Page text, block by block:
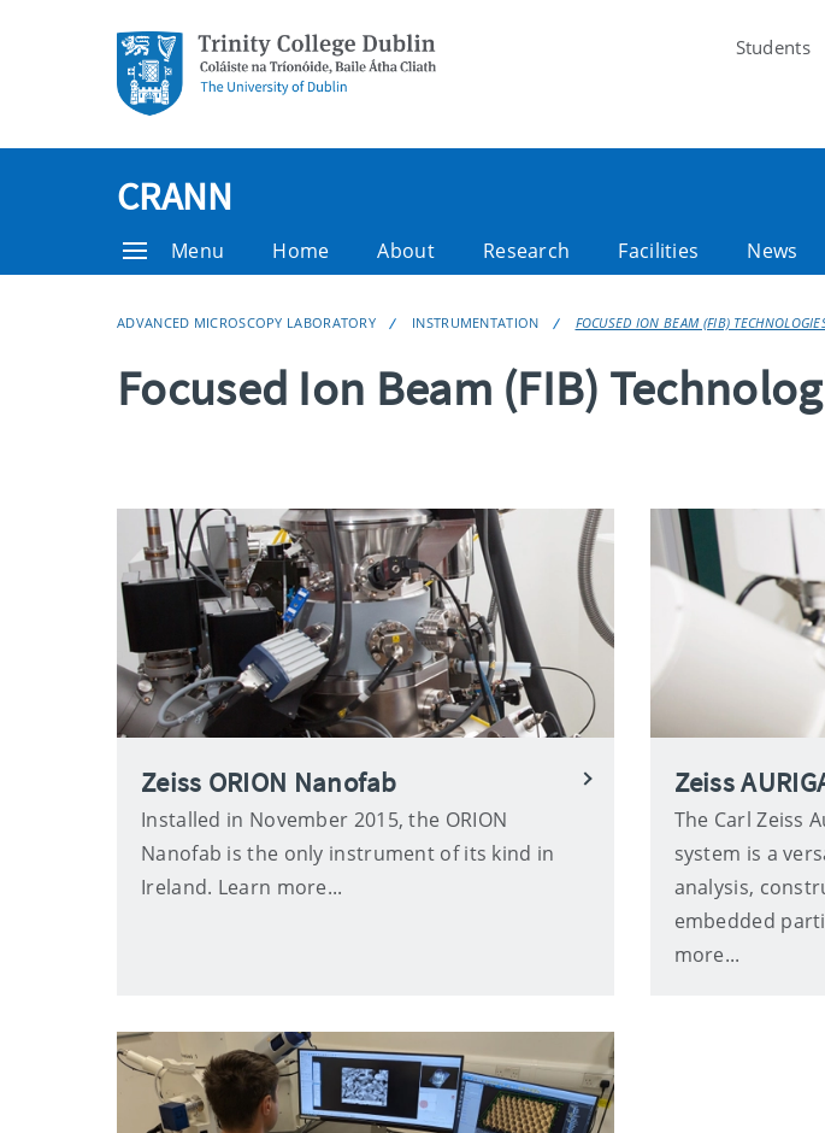
Students
CRANN
Menu Home About Research Facilities News
ADVANCED MICROSCOPY LABORATORY INSTRUMENTATION FOCUSED ION BEAM (FIB)
Focused Ion Beam (FIB)
Zeiss ORION Nanofab
Installed in November 2015, the ORION
Nanofab is the only instrument of its kind in
Ireland. Learn more...
Zeiss
The Carl Zeiss
system is a
analysis,
embedded
more...